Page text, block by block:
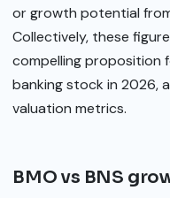
or growth potential
Collectively, these
compelling proposition
banking stock in 2026,
valuation metrics.
BMO vs BNS